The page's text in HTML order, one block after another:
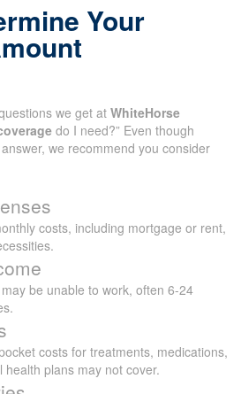
Your
we get at WhiteHorse
do I need?” Even though
we recommend you consider
costs, including mortgage or rent,
be unable to work, often 6-24
costs for treatments, medications,
plans may not cover.